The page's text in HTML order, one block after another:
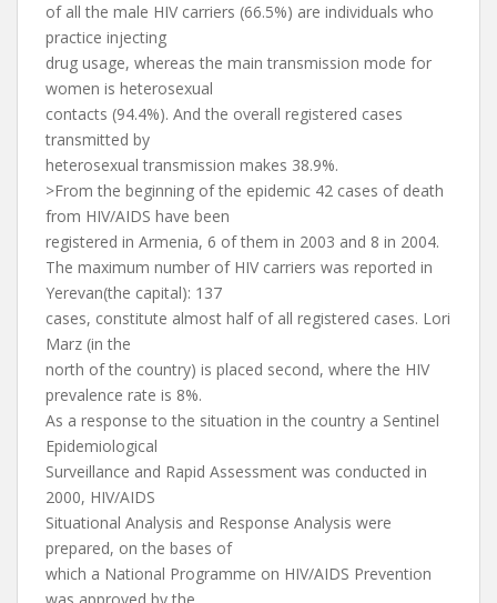
of all the male HIV carriers (66.5%) are individuals who
practice injecting
drug usage, whereas the main transmission mode for
women is heterosexual
contacts (94.4%). And the overall registered cases
transmitted by
heterosexual transmission makes 38.9%.
>From the beginning of the epidemic 42 cases of death
from HIV/AIDS have been
registered in Armenia, 6 of them in 2003 and 8 in 2004.
The maximum number of HIV carriers was reported in
Yerevan(the capital): 137
cases, constitute almost half of all registered cases. Lori
Marz (in the
north of the country) is placed second, where the HIV
prevalence rate is 8%.
As a response to the situation in the country a Sentinel
Epidemiological
Surveillance and Rapid Assessment was conducted in
2000, HIV/AIDS
Situational Analysis and Response Analysis were
prepared, on the bases of
which a National Programme on HIV/AIDS Prevention